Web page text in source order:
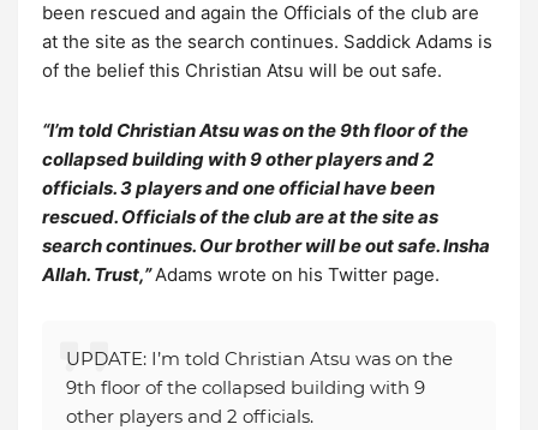
been rescued and again the Officials of the club are
at the site as the search continues. Saddick Adams is
of the belief this Christian Atsu will be out safe.
“I’m told Christian Atsu was on the 9th floor of the
collapsed building with 9 other players and 2
officials. 3 players and one official have been
rescued. Officials of the club are at the site as
search continues. Our brother will be out safe. Insha
Allah. Trust,”Adams wrote on his Twitter page.
UPDATE: I’m told Christian Atsu was on the
9th floor of the collapsed building with 9
other players and 2 officials.